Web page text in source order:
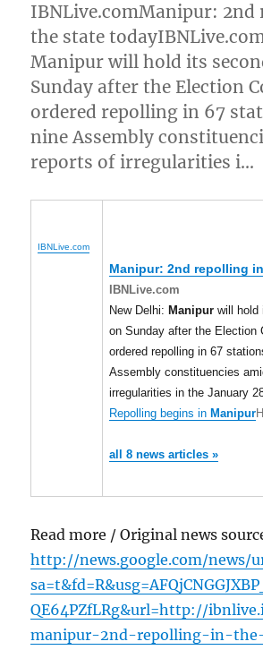
IBNLive.comManipur: 2nd
the state
Manipur will hold its
Sunday after the Election
ordered repolling in 67
nine Assembly
reports of irregularities i…
IBNLive.com
Manipur: 2nd repolling
IBNLive.com
New Delhi: Manipur will hold
on Sunday after the Election
ordered repolling in 67
Assembly constituencies
irregularities in the January
Repolling begins in Manipur
all 8 news articles »
Read more / Original news
http://news.google.com/news/
QE64PZfLRg&url=http://
manipur-2nd-repolling-in-